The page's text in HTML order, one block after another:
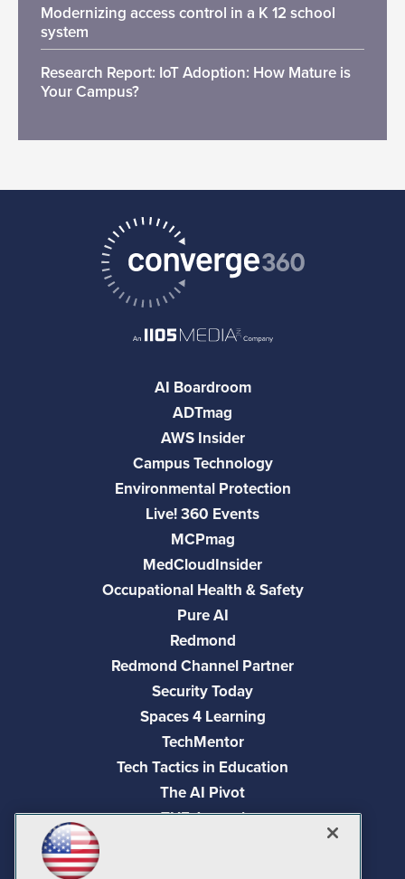
Modernizing access control in a K 12 school
system
Research Report: IoT Adoption: How Mature is
Your Campus?
AI Boardroom
ADTmag
AWS Insider
Campus Technology
Environmental Protection
Live! 360 Events
MCPmag
MedCloudInsider
Occupational Health & Safety
Pure AI
Redmond
Redmond Channel Partner
Security Today
Spaces 4 Learning
TechMentor
Tech Tactics in Education
The AI Pivot
THE Journal